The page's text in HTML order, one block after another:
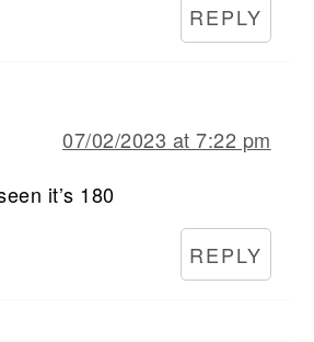
REPLY
07/02/2023 at 7:22 pm
it’s 180
REPLY